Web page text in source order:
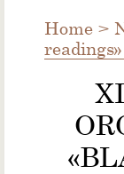
Home >
readings»